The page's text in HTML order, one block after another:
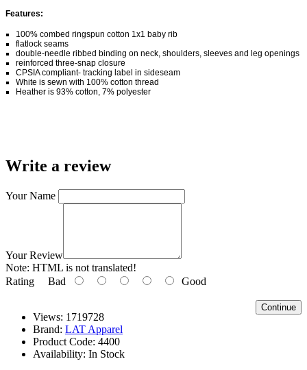
Features:
100% combed ringspun cotton 1x1 baby rib
flatlock seams
double-needle ribbed binding on neck, shoulders, sleeves and leg openings
reinforced three-snap closure
CPSIA compliant- tracking label in sideseam
White is sewn with 100% cotton thread
Heather is 93% cotton, 7% polyester
Write a review
Your Name
Your Review
Note: HTML is not translated!
Rating Bad Good
Continue
Views: 1719728
Brand: LAT Apparel
Product Code: 4400
Availability: In Stock